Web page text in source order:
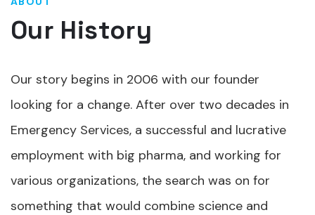
Our History
Our story begins in 2006 with our founder
looking for a change. After over two decades in
Emergency Services, a successful and lucrative
employment with big pharma, and working for
various organizations, the search was on for
something that would combine science and